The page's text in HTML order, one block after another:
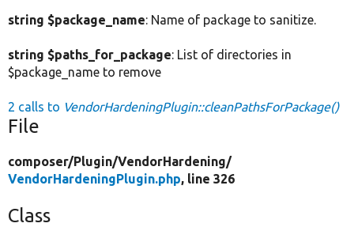
string $package_name: Name of package to sanitize.
string $paths_for_package: List of directories in
$package_name to remove
2 calls to VendorHardeningPlugin::cleanPathsForPackage()
File
composer/Plugin/VendorHardening/
VendorHardeningPlugin.php, line 326
Class